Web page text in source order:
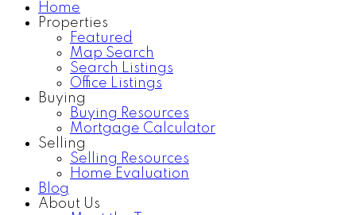
Home
Properties
Featured
Map Search
Search Listings
Office Listings
Buying
Buying Resources
Mortgage Calculator
Selling
Selling Resources
Home Evaluation
Blog
About Us